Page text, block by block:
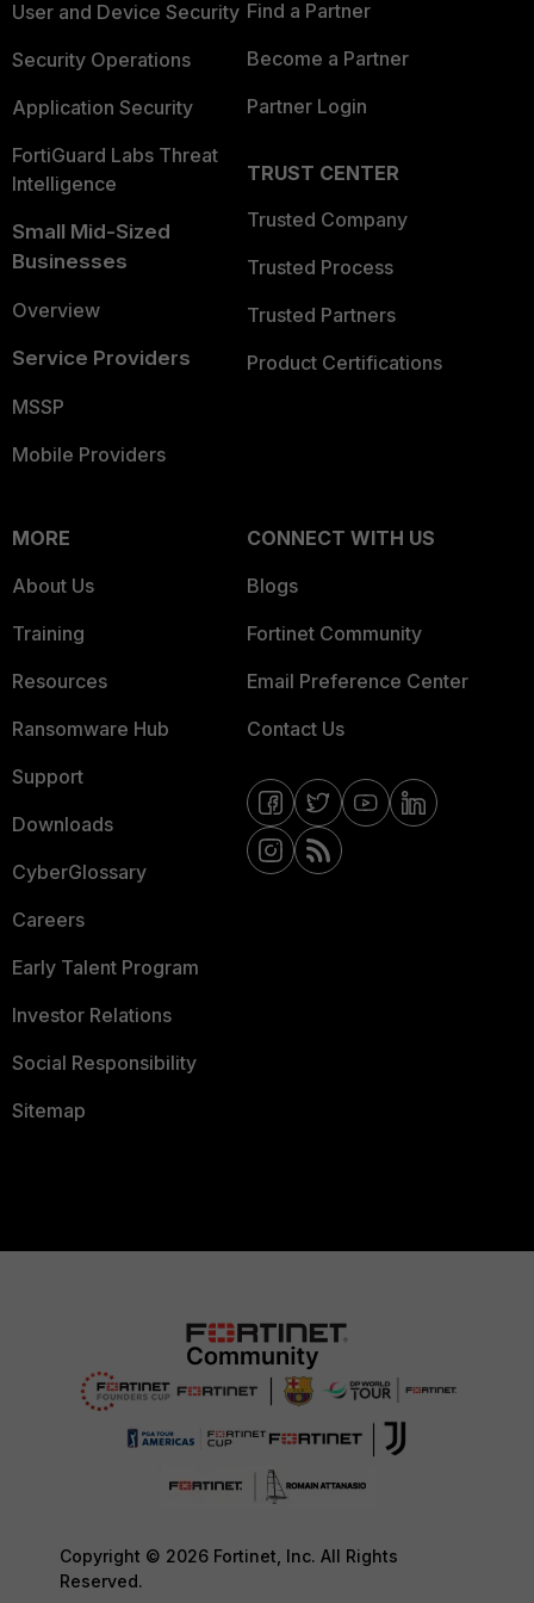
User and Device Security
Security Operations
Application Security
FortiGuard Labs Threat
Intelligence
Small Mid-Sized
Businesses
Overview
Service Providers
MSSP
Mobile Providers
Find a Partner
Become a Partner
Partner Login
TRUST CENTER
Trusted Company
Trusted Process
Trusted Partners
Product Certifications
MORE
About Us
Training
Resources
Ransomware Hub
Support
Downloads
CyberGlossary
Careers
Early Talent Program
Investor Relations
Social Responsibility
Sitemap
CONNECT WITH US
Blogs
Fortinet Community
Email Preference Center
Contact Us
Copyright © 2026 Fortinet, Inc. All Rights
Reserved.